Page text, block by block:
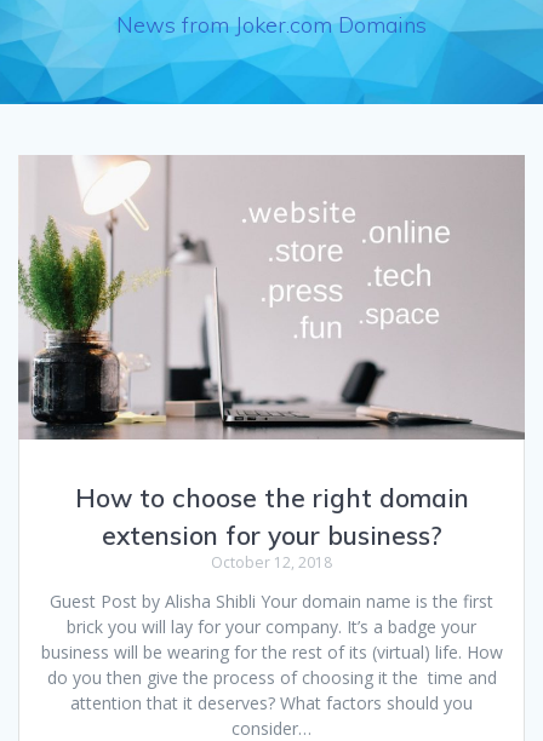
News from Joker.com Domains
How to choose the right domain
extension for your business?
October 12, 2018
Guest Post by Alisha Shibli Your domain name is the first
brick you will lay for your company. It’s a badge your
business will be wearing for the rest of its (virtual) life. How
do you then give the process of choosing it the time and
attention that it deserves? What factors should you
consider…